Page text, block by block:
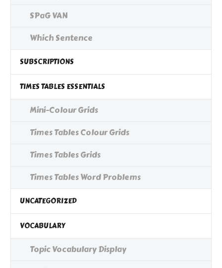
SPaG VAN
Which Sentence
SUBSCRIPTIONS
TIMES TABLES ESSENTIALS
Mini-Colour Grids
Times Tables Colour Grids
Times Tables Grids
Times Tables Word Problems
UNCATEGORIZED
VOCABULARY
Topic Vocabulary Display